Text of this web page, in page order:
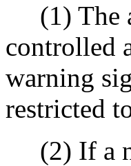
(1) The
controlled
warning
restricted
(2) If a